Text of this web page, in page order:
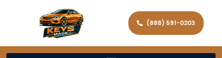
(888) 591-0203